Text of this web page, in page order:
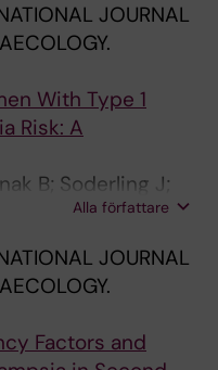
JOURNAL
With Type 1
Risk: A
B; Soderling J;
S; Sandstrom A;
Alla författare
JOURNAL
Factors and